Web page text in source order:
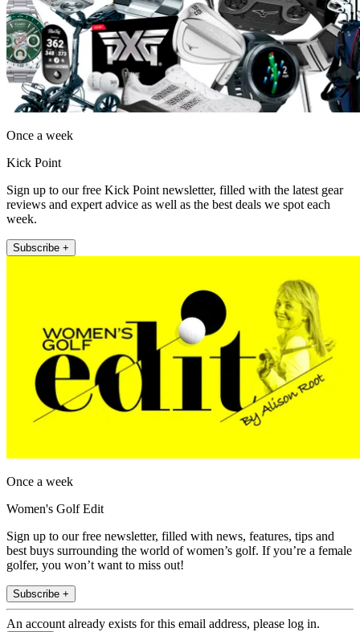
Once a week
Kick Point
Sign up to our free Kick Point newsletter, filled with the latest gear
reviews and expert advice as well as the best deals we spot each
week.
Subscribe +
Once a week
Women's Golf Edit
Sign up to our free newsletter, filled with news, features, tips and
best buys surrounding the world of women’s golf. If you’re a female
golfer, you won’t want to miss out!
Subscribe +
An account already exists for this email address, please log in.